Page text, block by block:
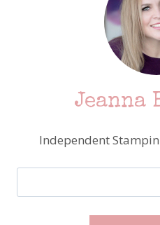
Jeanna
Independent